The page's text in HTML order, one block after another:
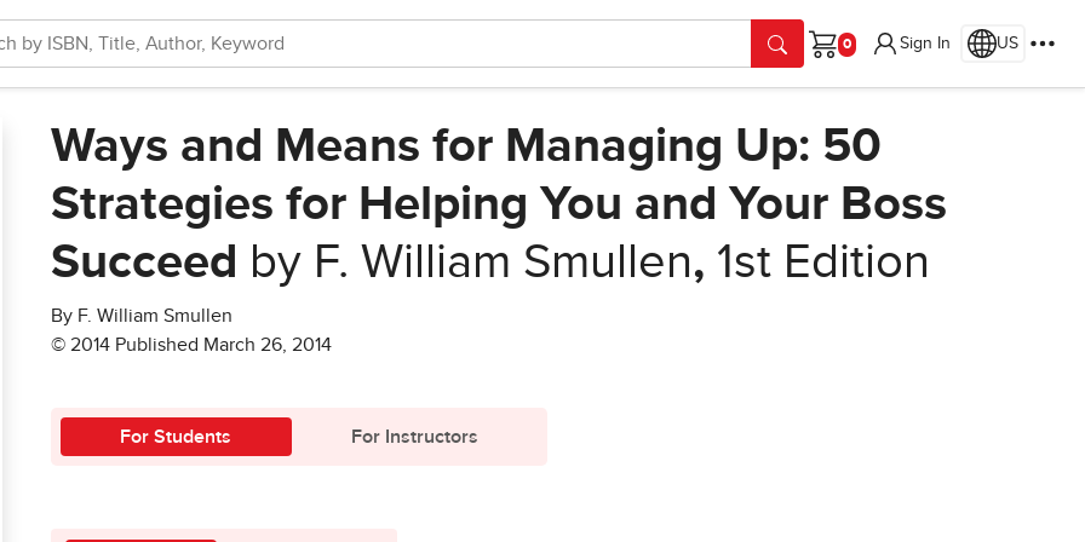
Cart
Sign In US
Ways and Means for Managing Up: 50
Strategies for Helping You and Your Boss
Succeed by F. William Smullen, 1st Edition
By F. William Smullen
© 2014 Published March 26, 2014
For Students For Instructors